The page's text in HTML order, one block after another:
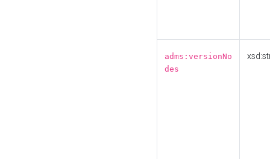
adms:versionNo
des